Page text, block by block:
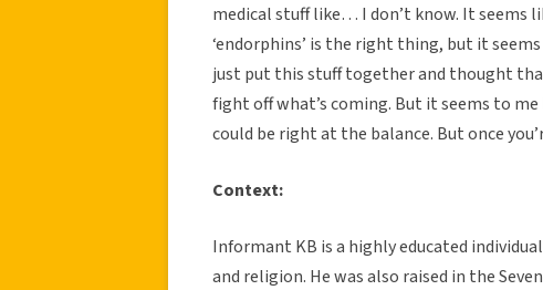
medical stuff like… I don’t know. It seems
‘endorphins’ is the right thing, but it
just put this stuff together and thought
fight off what’s coming. But it seems to
could be right at the balance. But once
Context:
Informant KB is a highly educated
and religion. He was also raised in the